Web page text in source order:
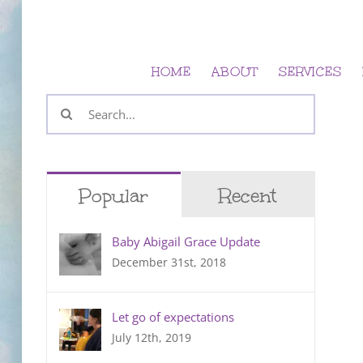
Skip
to
HOME ABOUT SERVICES
Search
for:
Popular Recent
Baby Abigail Grace Update
December 31st, 2018
Let go of expectations
July 12th, 2019